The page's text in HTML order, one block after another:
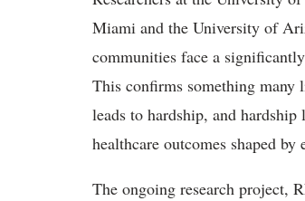
Miami and the University of
communities face a
This confirms something many
leads to hardship, and
healthcare outcomes shaped
The ongoing research project,